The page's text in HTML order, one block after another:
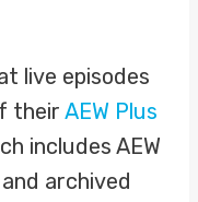
live episodes
their AEW Plus
includes AEW
archived